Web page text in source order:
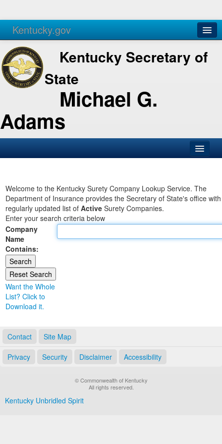
Kentucky.gov
Agencies Services
Kentucky Secretary of
State
Michael G.
Adams
Business
Elections
Administration
Land Office
Notary Commissions
Welcome to the Kentucky Surety Company Lookup Service. The
Department of Insurance provides the Secretary of State's office
regularly updated list of Active Surety Companies.
Enter your search criteria below
Company
Name
Contains:
Want the Whole
List? Click to
Download it.
Contact Site Map
Privacy Security Disclaimer Accessibility
© Commonwealth of Kentucky
All rights reserved.
Kentucky Unbridled Spirit